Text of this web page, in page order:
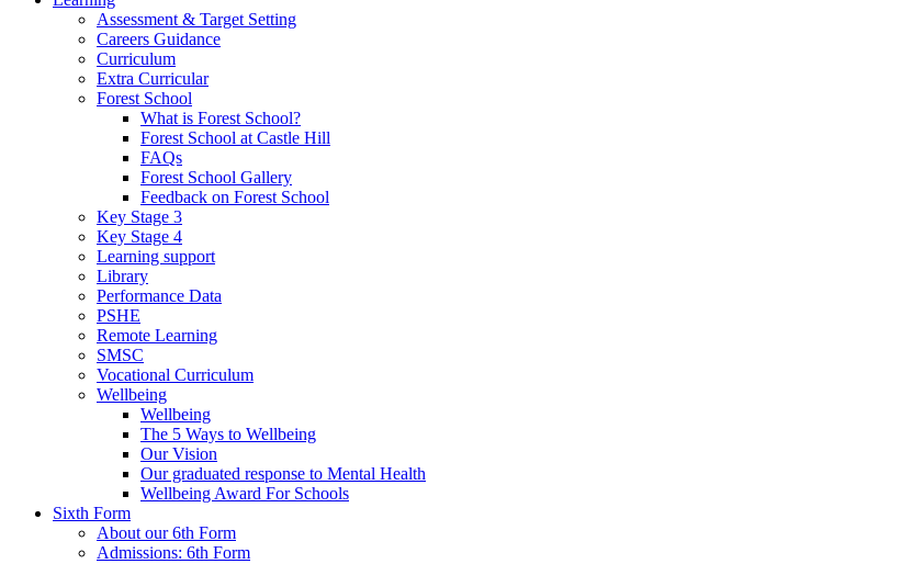
Assessment & Target Setting
Careers Guidance
Curriculum
Extra Curricular
Forest School
What is Forest School?
Forest School at Castle Hill
FAQs
Forest School Gallery
Feedback on Forest School
Key Stage 3
Key Stage 4
Learning support
Library
Performance Data
PSHE
Remote Learning
SMSC
Vocational Curriculum
Wellbeing
Wellbeing
The 5 Ways to Wellbeing
Our Vision
Our graduated response to Mental Health
Wellbeing Award For Schools
Sixth Form
About our 6th Form
Admissions: 6th Form